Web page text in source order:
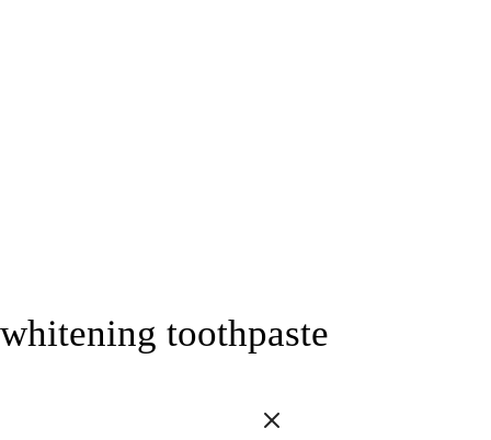
whitening toothpaste